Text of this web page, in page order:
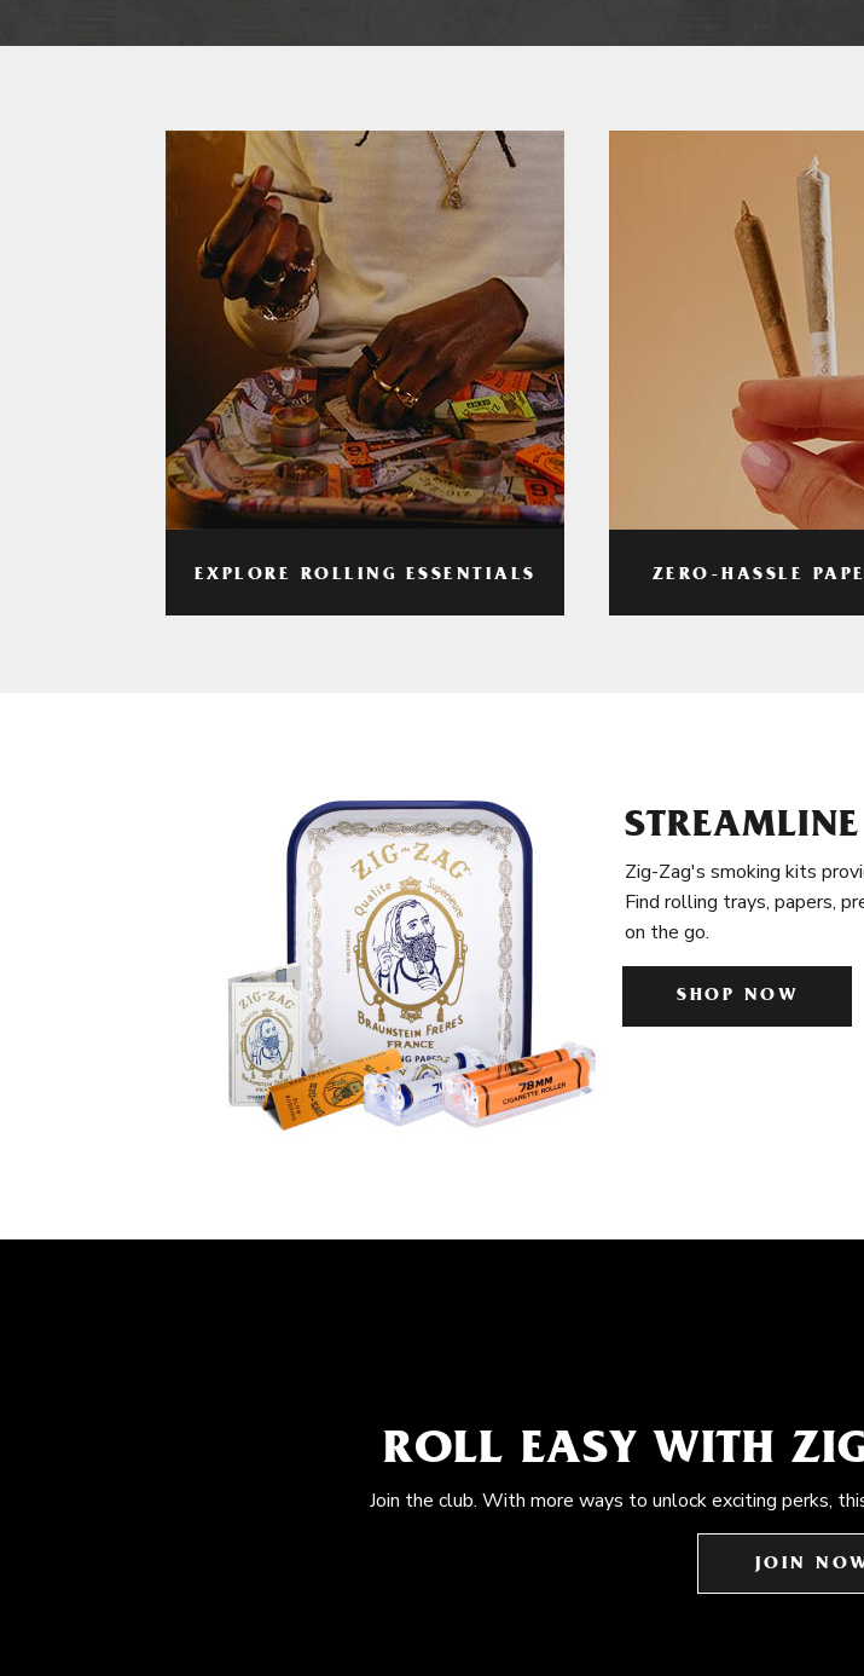
EXPLORE ROLLING ESSENTIALS ZERO-HASSLE
Zig-Zag's smoking kits
Find rolling trays, papers,
on the go.
SHOP NOW
ROLL EASY WITH
Join the club. With more ways to unlock exciting perks,
JOIN